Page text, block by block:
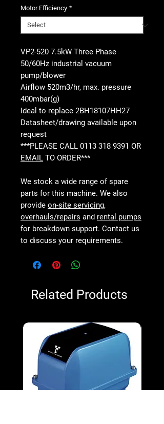
Motor Efficiency *
VP2-520 7.5kW Three Phase
50/60Hz industrial vacuum
pump/blower
Airflow 520m3/hr, max. pressure
400mbar(g)
Ideal to replace 2BH18107HH27
Datasheet/drawing available upon
request
***PLEASE CALL 0113 318 9391 OR
EMAIL TO ORDER***
We stock a wide range of spare
parts for this machine. We also
provide on-site servicing,
overhauls/repairs and rental pumps
for breakdown support. Contact us
to discuss your requirements.
Related Products